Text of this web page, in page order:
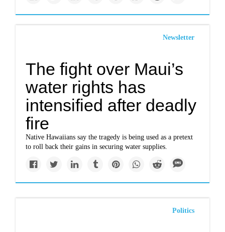
Newsletter
The fight over Maui’s
water rights has
intensified after deadly
fire
Native Hawaiians say the tragedy is being used as a pretext
to roll back their gains in securing water supplies.
Politics